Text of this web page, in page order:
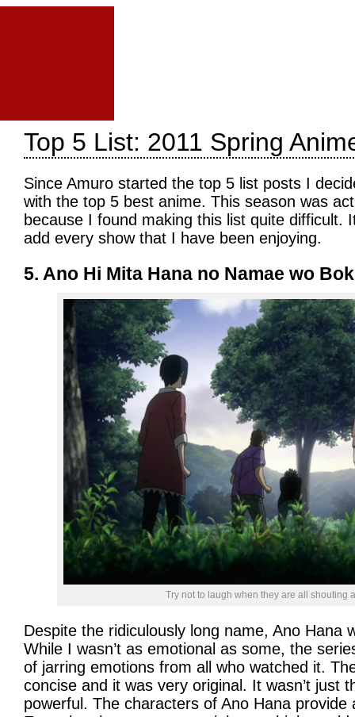
Top 5 List: 2011 Spring
Since Amuro started the top 5 list posts I
with the top 5 best anime. This season was
because I found making this list quite difficult.
add every show that I have been enjoying.
5. Ano Hi Mita Hana no Namae wo
Try not to laugh when they are all shouting
Despite the ridiculously long name, Ano Hana
While I wasn’t as emotional as some, the
of jarring emotions from all who watched it.
concise and it was very original. It wasn’t just
powerful. The characters of Ano Hana